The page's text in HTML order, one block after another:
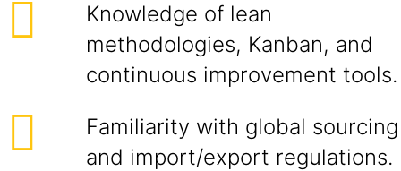
Knowledge of lean
methodologies, Kanban, and
continuous improvement tools.
Familiarity with global sourcing
and import/export regulations.